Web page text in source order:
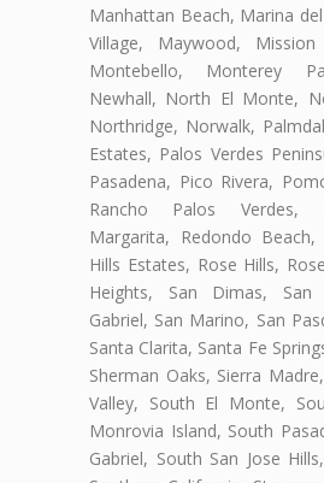
Manhattan Beach, Marina
Village, Maywood,
Montebello, Monterey
Newhall, North El Monte,
Northridge, Norwalk,
Estates, Palos Verdes
Pasadena, Pico Rivera,
Rancho Palos Verdes,
Margarita, Redondo Beach,
Hills Estates, Rose Hills,
Heights, San Dimas, San
Gabriel, San Marino, San
Santa Clarita, Santa Fe
Sherman Oaks, Sierra
Valley, South El Monte,
Monrovia Island, South
Gabriel, South San Jose